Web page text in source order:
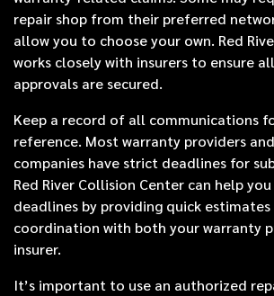
repair shop from their preferred
allow you to choose your own. Red
works closely with insurers to ensure
approvals are secured.
Keep a record of all communications
reference. Most warranty providers
companies have strict deadlines for
Red River Collision Center can help
deadlines by providing quick
coordination with both your warranty
insurer.
It’s important to use an authorized